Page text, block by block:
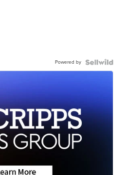
Powered by